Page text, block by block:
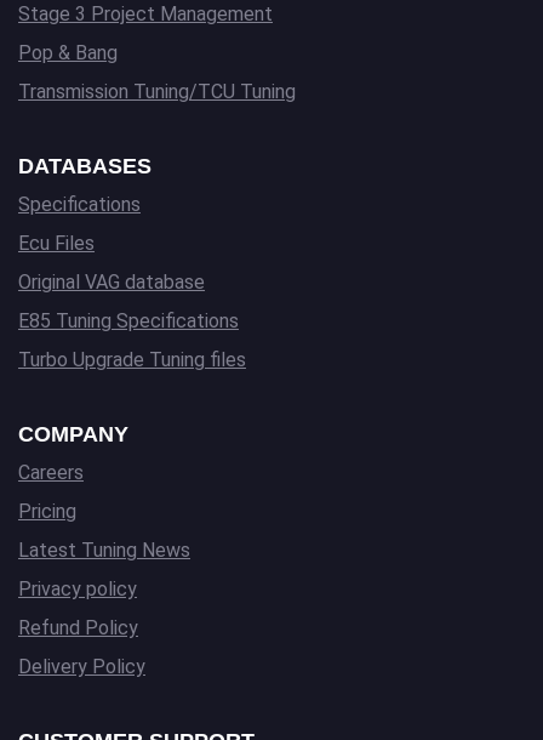
Stage 3 Project Management
Pop & Bang
Transmission Tuning/TCU Tuning
DATABASES
Specifications
Ecu Files
Original VAG database
E85 Tuning Specifications
Turbo Upgrade Tuning files
COMPANY
Careers
Pricing
Latest Tuning News
Privacy policy
Refund Policy
Delivery Policy